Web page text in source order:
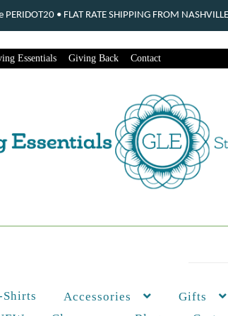
Essentials Giving Back Contact
Shirts Accessories Gifts
• FLAT RATE SHIPPING FROM